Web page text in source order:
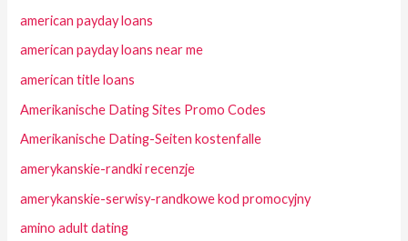
american payday loans
american payday loans near me
american title loans
Amerikanische Dating Sites Promo Codes
Amerikanische Dating-Seiten kostenfalle
amerykanskie-randki recenzje
amerykanskie-serwisy-randkowe kod promocyjny
amino adult dating